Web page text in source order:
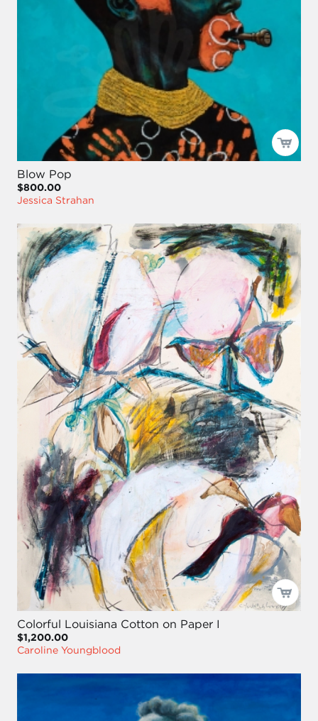
Blow Pop
$800.00
Jessica Strahan
Colorful Louisiana Cotton on Paper I
$1,200.00
Caroline Youngblood